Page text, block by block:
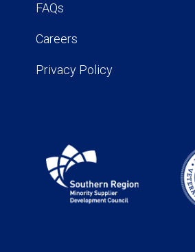
FAQs
Careers
Privacy Policy